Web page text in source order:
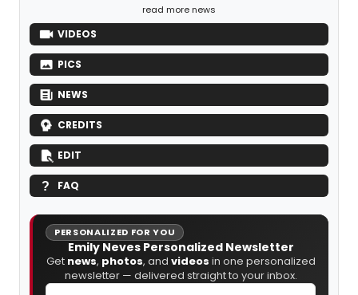
read more news
VIDEOS
PICS
NEWS
CREDITS
EDIT
FAQ
PERSONALIZED FOR YOU
Emily Neves Personalized Newsletter
Get news, photos, and videos in one personalized
newsletter — delivered straight to your inbox.